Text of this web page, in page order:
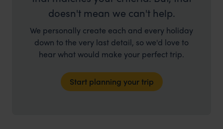
doesn't mean we can't help.
We personally create each and every holiday
down to the very last detail, so we'd love to
hear what would make your perfect trip.
Start planning your trip